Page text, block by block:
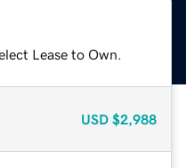
Lease to Own.
USD $2,988